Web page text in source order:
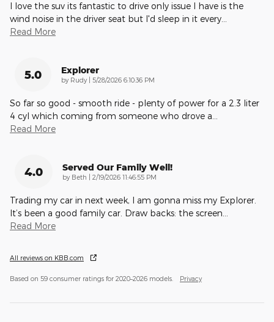
I love the suv its fantastic to drive only issue I have is the
wind noise in the driver seat but I'd sleep in it every
Read More
5.0 Explorer
by Rudy on
5/28/2026 6:10:36 PM
So far so good - smooth ride - plenty of power for a 2.3 liter
4 cyl which coming from someone who drove a
Read More
4.0 Served Our Family Well!
by Beth on
2/19/2026 11:46:55 PM
Trading my car in next week, I am gonna miss my Explorer.
It’s been a good family car. Draw backs: the screen
Read More
All reviews on KBB.com
Based on 59 consumer ratings for 2020–2026 models. Privacy